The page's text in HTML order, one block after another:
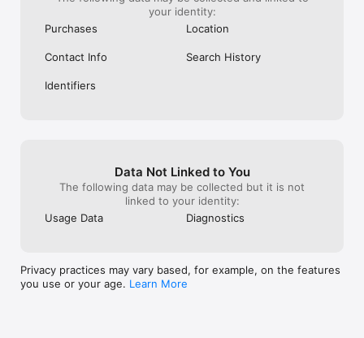
your identity:
Purchases
Location
Contact Info Search History
Identifiers
Data Not Linked to You
The following data may be collected but it is not
linked to your identity:
Usage Data
Diagnostics
Privacy practices may vary based, for example, on the features
you use or your age. Learn More